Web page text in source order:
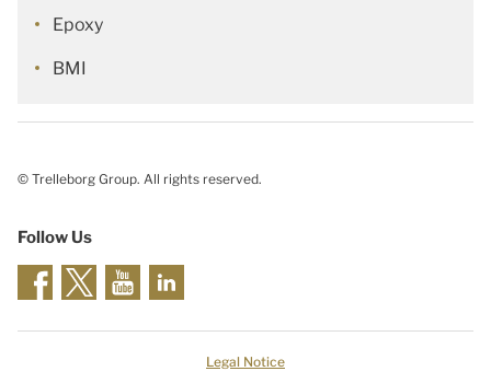
Epoxy
BMI
© Trelleborg Group. All rights reserved.
Follow Us
Legal Notice